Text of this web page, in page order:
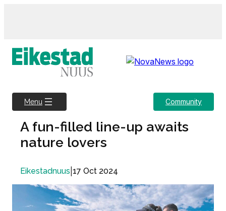
Menu Community
A fun-filled line-up awaits
nature lovers
Eikestadnuus 17 Oct 2024